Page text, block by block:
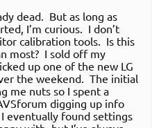
dead. But as long as
I’m curious. I don’t
calibration tools. Is this
most? I sold off my
up one of the new LG
the weekend. The initial
me nuts so I spent a
digging up info
eventually found settings